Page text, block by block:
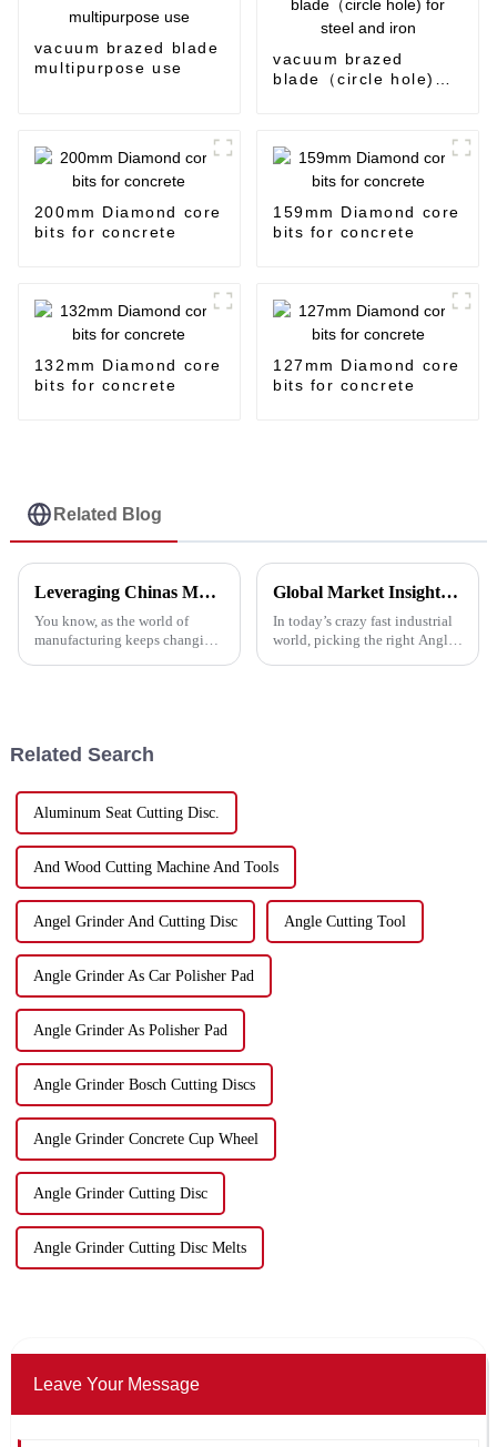
vacuum brazed blade
multipurpose use
vacuum brazed
blade（circle hole)
200mm Diamond core
bits for concrete
159mm Diamond core
bits for concrete
132mm Diamond core
bits for concrete
127mm Diamond core
bits for concrete
Related Blog
Leveraging Chinas Manufacturing Dominance Through the Best Cutting Tools
You know, as the world of
manufacturing keeps changing,
Global Market Insights for Best Angle Grinder Cutting Disc by 2025 and Impactful Case Studies
In today’s crazy fast industrial
world, picking the right Angle
Related Search
Aluminum Seat Cutting Disc.
And Wood Cutting Machine And Tools
Angel Grinder And Cutting Disc Angle Cutting Tool
Angle Grinder As Car Polisher Pad
Angle Grinder As Polisher Pad
Angle Grinder Bosch Cutting Discs
Angle Grinder Concrete Cup Wheel
Angle Grinder Cutting Disc
Angle Grinder Cutting Disc Melts
Leave Your Message